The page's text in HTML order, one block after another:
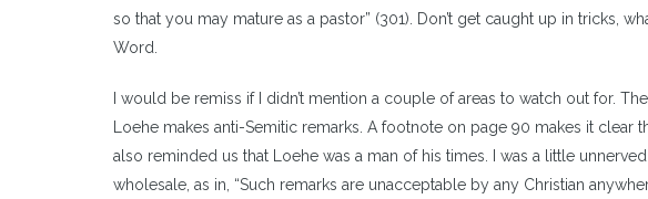
so that you may mature as a pastor” (301). Don’t get caught up in tricks,
Word.
I would be remiss if I didn’t mention a couple of areas to watch out for.
Loehe makes anti-Semitic remarks. A footnote on page 90 makes it
also reminded us that Loehe was a man of his times. I was a little
wholesale, as in, “Such remarks are unacceptable by any Christian